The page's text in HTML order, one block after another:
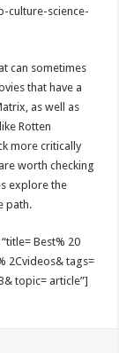
culture-science-
can sometimes
that have a
as well as
Rotten
more critically
worth checking
explore the
path.
Best% 20
2Cvideos& tags=
topic= article”]